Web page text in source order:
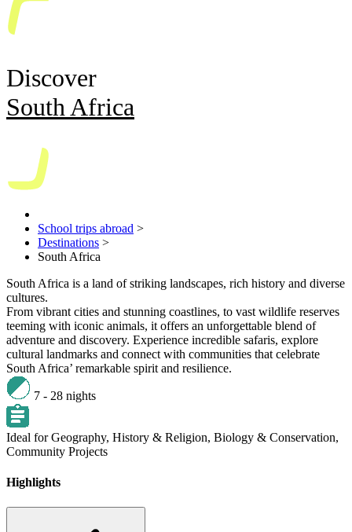
Discover
South Africa
School trips abroad >
Destinations >
South Africa
South Africa is a land of striking landscapes, rich history and diverse
cultures.
From vibrant cities and stunning coastlines, to vast wildlife reserves
teeming with iconic animals, it offers an unforgettable blend of
adventure and discovery. Experience incredible safaris, explore
cultural landmarks and connect with communities that celebrate
South Africa’ remarkable spirit and resilience.
7 - 28 nights
Ideal for Geography, History & Religion, Biology & Conservation,
Community Projects
Highlights